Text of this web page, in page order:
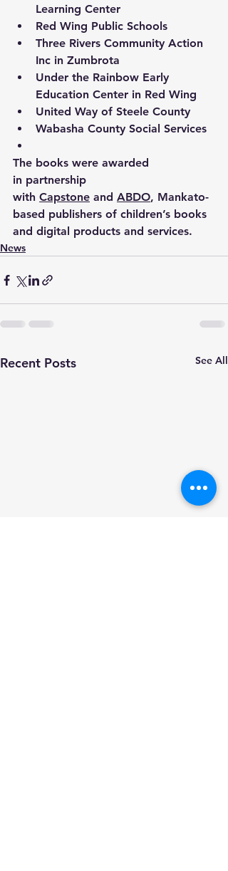
Learning Center
Red Wing Public Schools
Three Rivers Community Action
Inc in Zumbrota
Under the Rainbow Early
Education Center in Red Wing
United Way of Steele County
Wabasha County Social Services
The books were awarded
in partnership
with Capstone and ABDO, Mankato-
based publishers of children’s books
and digital products and services.
News
Recent Posts See All